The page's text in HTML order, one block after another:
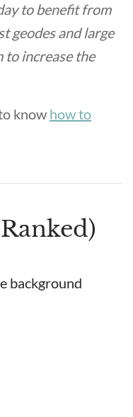
to benefit from
geodes and large
to increase the
know how to